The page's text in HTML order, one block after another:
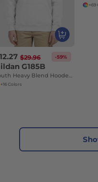
$29.96 -59%
G185B
Youth Heavy Blend Hooded Sweatshirt with Pouch Pocket
+16 Colors
+69